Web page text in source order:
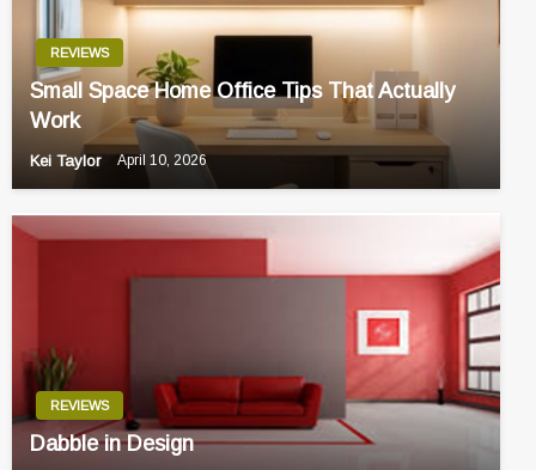
REVIEWS
Small Space Home Office Tips That Actually
Work
Kei Taylor April 10, 2026
REVIEWS
Dabble in Design